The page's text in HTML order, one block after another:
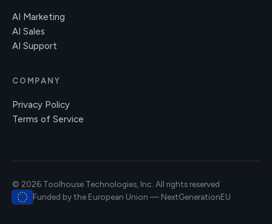
AI Marketing
AI Sales
AI Support
COMPANY
Privacy Policy
Terms of Service
© 2026 Toolhouse Technologies, Inc. All rights reserved
Funded by the European Union — NextGenerationEU